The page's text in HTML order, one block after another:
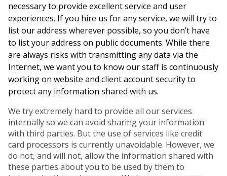
necessary to provide excellent service and user
experiences. If you hire us for any service, we will try to
list our address wherever possible, so you don’t have
to list your address on public documents. While there
are always risks with transmitting any data via the
Internet, we want you to know our staff is continuously
working on website and client account security to
protect any information shared with us.
We try extremely hard to provide all our services
internally so we can avoid sharing your information
with third parties. But the use of services like credit
card processors is currently unavoidable. However, we
do not, and will not, allow the information shared with
these parties about you to be used by them to